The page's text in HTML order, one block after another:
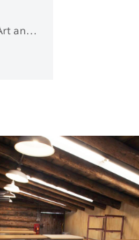
and
at
in